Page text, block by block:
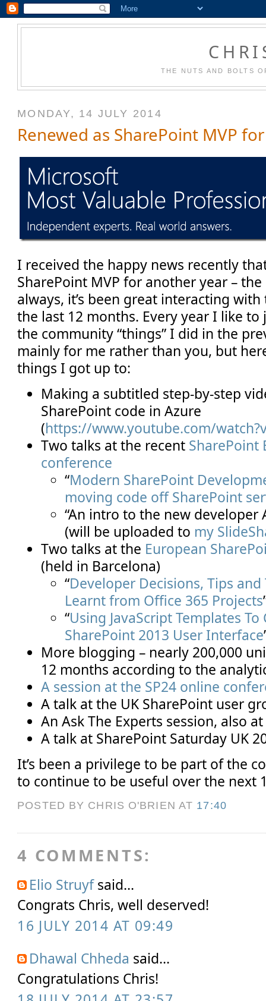
THE NUTS AND BOLTS
MONDAY, 14 JULY 2014
Renewed as SharePoint MVP
I received the happy news recently
SharePoint MVP for another year –
always, it’s been great interacting
the last 12 months. Every year I like
the community “things” I did in the
mainly for me rather than you, but
things I got up to:
Making a subtitled step-by-step
SharePoint code in Azure
(https://www.youtube.com/
Two talks at the recent SharePoint
conference
“Modern SharePoint
moving code off SharePoint
“An intro to the new developer
(will be uploaded to my
Two talks at the European
(held in Barcelona)
“Developer Decisions, Tips and
Learnt from Office 365 Projects
“Using JavaScript Templates
SharePoint 2013 User Interface
More blogging – nearly 200,000
12 months according to the
A session at the SP24 online
A talk at the UK SharePoint user
An Ask The Experts session, also at
A talk at SharePoint Saturday UK
It’s been a privilege to be part of the
to continue to be useful over the next
POSTED BY CHRIS O'BRIEN AT 17:40
4 COMMENTS:
Elio Struyfsaid...
Congrats Chris, well deserved!
16 JULY 2014 AT 09:49
Dhawal Chheda said...
Congratulations Chris!